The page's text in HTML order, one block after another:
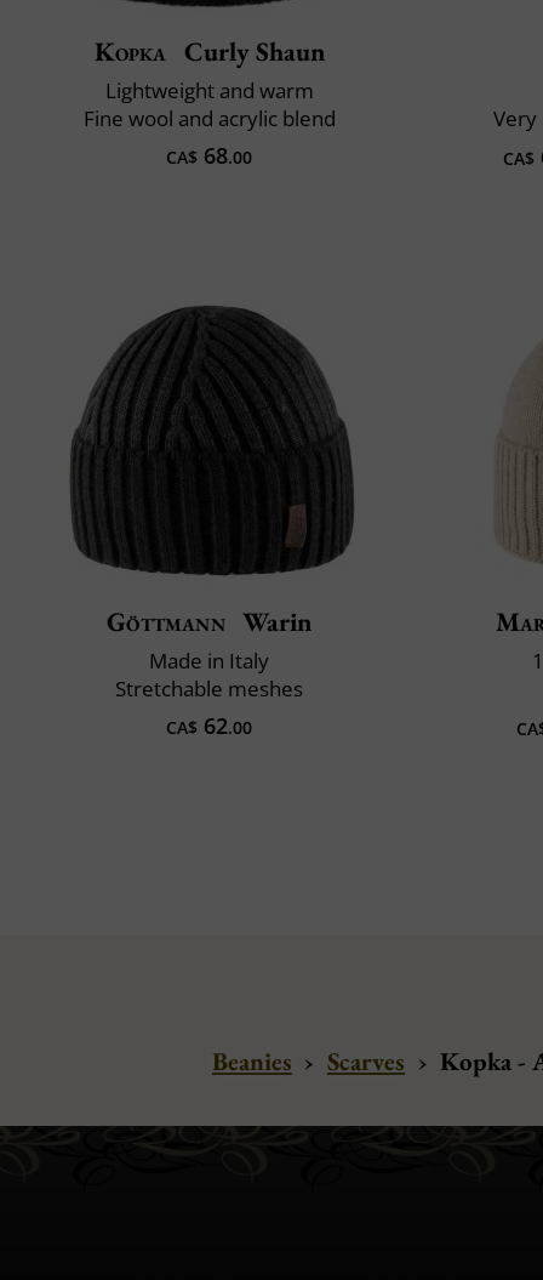
Kopka Curly Shaun
Lightweight and warm
Fine wool and acrylic blend
CA$ 68.00 CA$
Göttmann Warin
Made in Italy
Stretchable meshes
CA$ 62.00
Beanies › Scarves › Kopka -